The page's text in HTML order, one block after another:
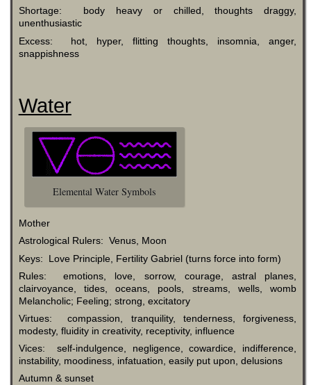
Shortage: body heavy or chilled, thoughts draggy,
unenthusiastic
Excess: hot, hyper, flitting thoughts, insomnia, anger,
snappishness
Water
Elemental Water Symbols
Mother
Astrological Rulers: Venus, Moon
Keys: Love Principle, Fertility Gabriel (turns force into form)
Rules: emotions, love, sorrow, courage, astral planes,
clairvoyance, tides, oceans, pools, streams, wells, womb
Melancholic; Feeling; strong, excitatory
Virtues: compassion, tranquility, tenderness, forgiveness,
modesty, fluidity in creativity, receptivity, influence
Vices: self-indulgence, negligence, cowardice, indifference,
instability, moodiness, infatuation, easily put upon, delusions
Autumn & sunset